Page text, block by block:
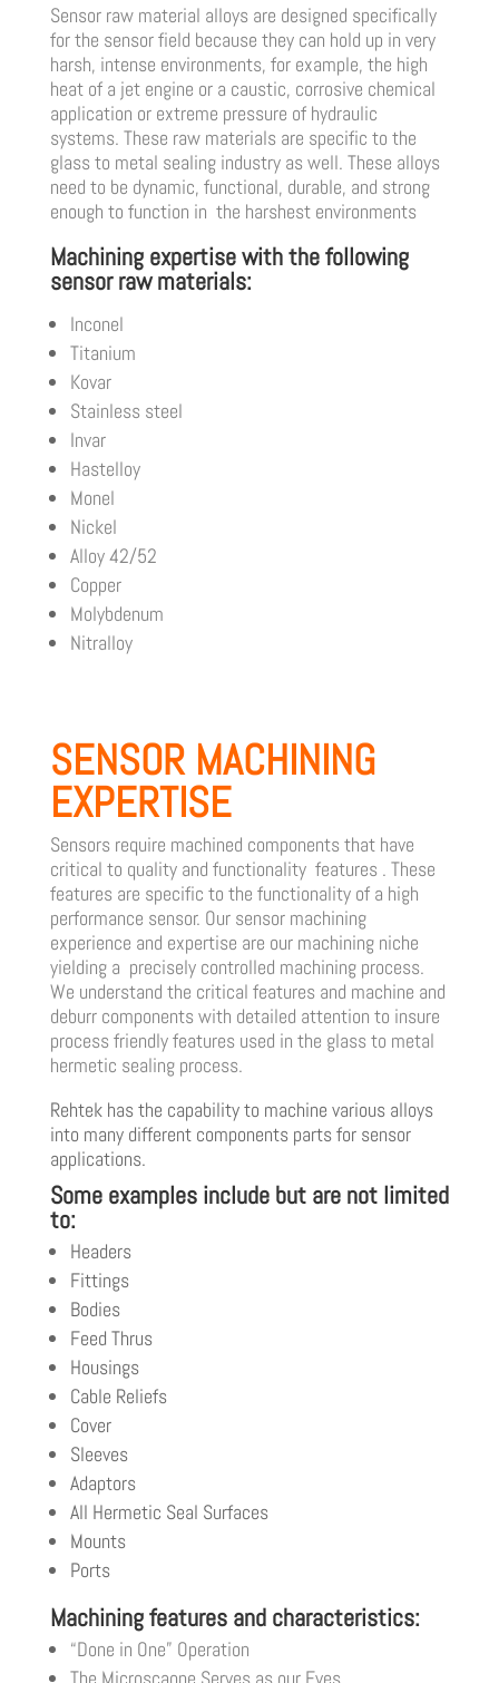
Sensor raw material alloys are designed specifically
for the sensor field because they can hold up in very
harsh, intense environments, for example, the high
heat of a jet engine or a caustic, corrosive chemical
application or extreme pressure of hydraulic
systems. These raw materials are specific to the
glass to metal sealing industry as well. These alloys
need to be dynamic, functional, durable, and strong
enough to function in the harshest environments
Machining expertise with the following
sensor raw materials:
Inconel
Titanium
Kovar
Stainless steel
Invar
Hastelloy
Monel
Nickel
Alloy 42/52
Copper
Molybdenum
Nitralloy
SENSOR MACHINING
EXPERTISE
Sensors require machined components that have
critical to quality and functionality features . These
features are specific to the functionality of a high
performance sensor. Our sensor machining
experience and expertise are our machining niche
yielding a precisely controlled machining process.
We understand the critical features and machine and
deburr components with detailed attention to insure
process friendly features used in the glass to metal
hermetic sealing process.
Rehtek has the capability to machine various alloys
into many different components parts for sensor
applications.
Some examples include but are not limited
to:
Headers
Fittings
Bodies
Feed Thrus
Housings
Cable Reliefs
Cover
Sleeves
Adaptors
All Hermetic Seal Surfaces
Mounts
Ports
Machining features and characteristics:
“Done in One” Operation
The Microscaope Serves as our Eyes